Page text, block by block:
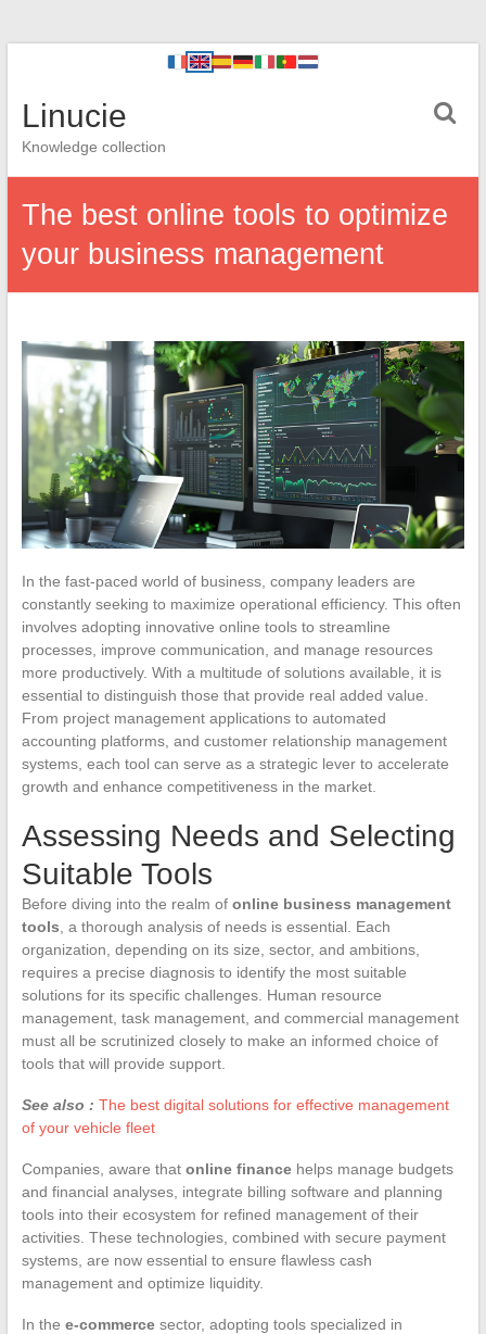
Linucie
Knowledge collection
The best online tools to optimize
your business management
In the fast-paced world of business, company leaders are
constantly seeking to maximize operational efficiency. This often
involves adopting innovative online tools to streamline
processes, improve communication, and manage resources
more productively. With a multitude of solutions available, it is
essential to distinguish those that provide real added value.
From project management applications to automated
accounting platforms, and customer relationship management
systems, each tool can serve as a strategic lever to accelerate
growth and enhance competitiveness in the market.
Assessing Needs and Selecting
Suitable Tools
Before diving into the realm of online business management
tools , a thorough analysis of needs is essential. Each
organization, depending on its size, sector, and ambitions,
requires a precise diagnosis to identify the most suitable
solutions for its specific challenges. Human resource
management, task management, and commercial management
must all be scrutinized closely to make an informed choice of
tools that will provide support.
See also : The best digital solutions for effective management
of your vehicle fleet
Companies, aware that online financehelps manage budgets
and financial analyses, integrate billing software and planning
tools into their ecosystem for refined management of their
activities. These technologies, combined with secure payment
systems, are now essential to ensure flawless cash
management and optimize liquidity.
In the e-commercesector, adopting tools specialized in